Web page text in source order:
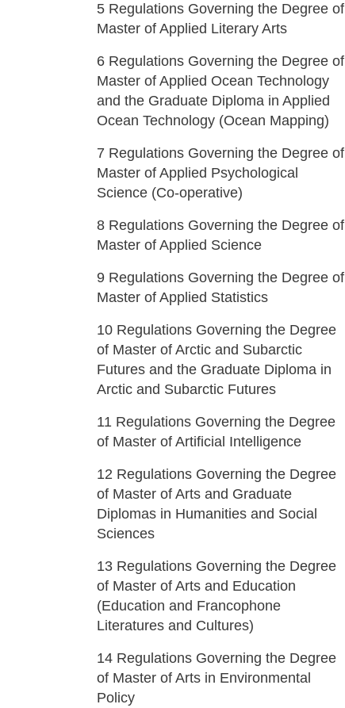
5 Regulations Governing the Degree of
Master of Applied Literary Arts
6 Regulations Governing the Degree of
Master of Applied Ocean Technology
and the Graduate Diploma in Applied
Ocean Technology (Ocean Mapping)
7 Regulations Governing the Degree of
Master of Applied Psychological
Science (Co-operative)
8 Regulations Governing the Degree of
Master of Applied Science
9 Regulations Governing the Degree of
Master of Applied Statistics
10 Regulations Governing the Degree
of Master of Arctic and Subarctic
Futures and the Graduate Diploma in
Arctic and Subarctic Futures
11 Regulations Governing the Degree
of Master of Artificial Intelligence
12 Regulations Governing the Degree
of Master of Arts and Graduate
Diplomas in Humanities and Social
Sciences
13 Regulations Governing the Degree
of Master of Arts and Education
(Education and Francophone
Literatures and Cultures)
14 Regulations Governing the Degree
of Master of Arts in Environmental
Policy